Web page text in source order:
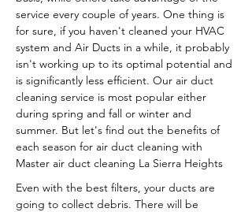
service every couple of years. One thing is
for sure, if you haven't cleaned your HVAC
system and Air Ducts in a while, it probably
isn't working up to its optimal potential and
is significantly less efficient. Our air duct
cleaning service is most popular either
during spring and fall or winter and
summer. But let's find out the benefits of
each season for air duct cleaning with
Master air duct cleaning La Sierra Heights
Even with the best filters, your ducts are
going to collect debris. There will be